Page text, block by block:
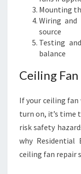
Mounting
Wiring
source
Testing
balance
Ceiling
If your ceiling fan
turn on, it’s time
risk safety
why Residential
ceiling fan repair